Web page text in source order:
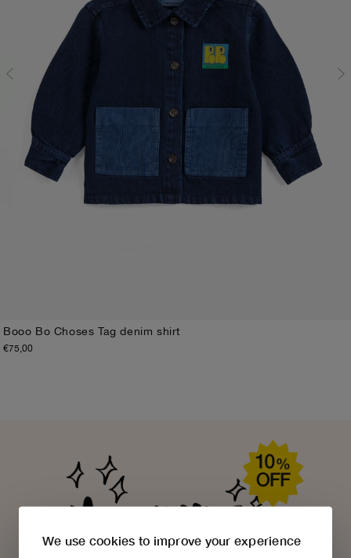
We use cookies to improve your experience
Booo Bo Choses Tag denim shirt
€75,00